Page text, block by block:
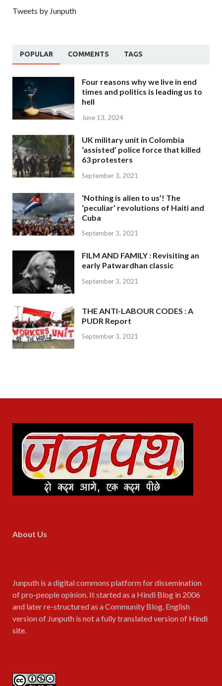
Tweets by Junputh
POPULAR COMMENTS TAGS
Four reasons why we live in end
times and politics is leading us to
hell
June 13, 2024
UK military unit in Colombia
‘assisted’ police force that killed
63 protesters
September 3, 2021
‘Nothing is alien to us’! The
‘peculiar’ revolutions of Haiti and
Cuba
September 3, 2021
FILM AND FAMILY : Revisiting an
early Patwardhan classic
September 3, 2021
THE ANTI-LABOUR CODES : A
PUDR Report
September 3, 2021
About Us
Junputh is a digital commons platform for dissemination
of pro-people opinion. It started as a Hindi Blog in 2006
and later re-structured as a Community Blog. English
version of Junputh is not a fully translated version of Hindi
site